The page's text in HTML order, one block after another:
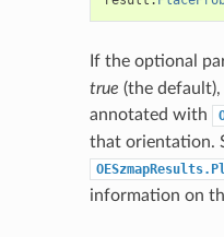
If the optional
true (the
annotated with
that orientation.
information on